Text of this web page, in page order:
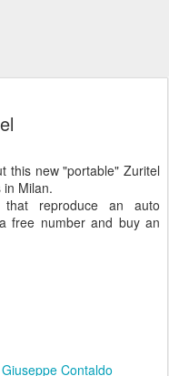
this new "portable" Zuritel
Milan.
reproduce an auto
free number and buy an
Giuseppe Contaldo